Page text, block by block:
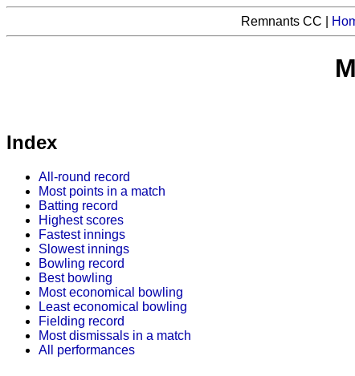
Remnants CC |
Index
All-round record
Most points in a match
Batting record
Highest scores
Fastest innings
Slowest innings
Bowling record
Best bowling
Most economical bowling
Least economical bowling
Fielding record
Most dismissals in a match
All performances